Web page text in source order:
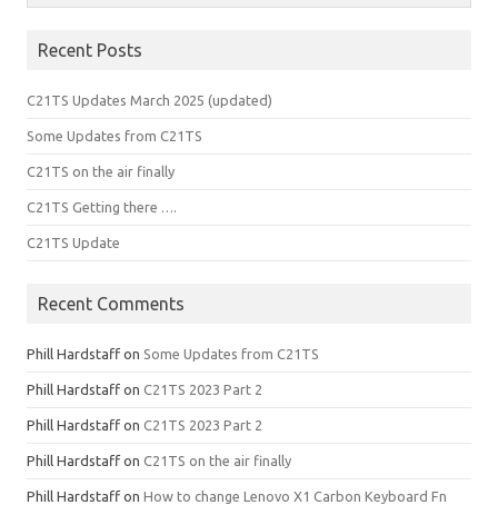
Recent Posts
C21TS Updates March 2025 (updated)
Some Updates from C21TS
C21TS on the air finally
C21TS Getting there ….
C21TS Update
Recent Comments
Phill Hardstaff on Some Updates from C21TS
Phill Hardstaff on C21TS 2023 Part 2
Phill Hardstaff on C21TS 2023 Part 2
Phill Hardstaff on C21TS on the air finally
Phill Hardstaff on How to change Lenovo X1 Carbon Keyboard Fn